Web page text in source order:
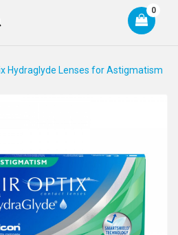
0
Hydraglyde Lenses for Astigmatism